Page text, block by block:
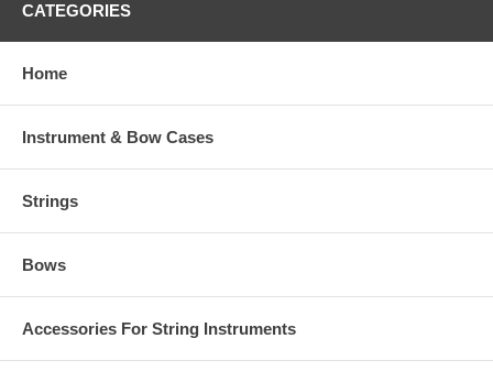
CATEGORIES
Home
Instrument & Bow Cases
Strings
Bows
Accessories For String Instruments